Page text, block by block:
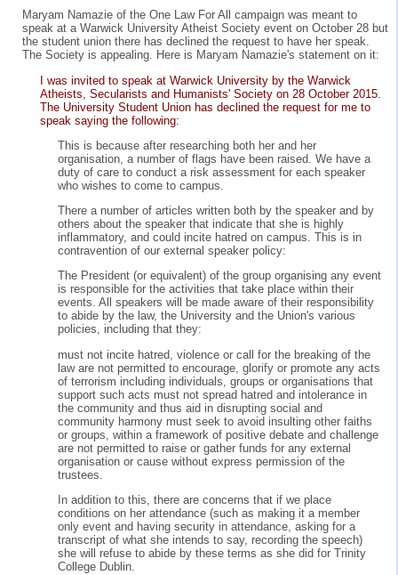
Maryam Namazie of the One Law For All campaign was meant to
speak at a Warwick University Atheist Society event on October 28 but
the student union there has declined the request to have her speak.
The Society is appealing. Here is Maryam Namazie's statement on it:
I was invited to speak at Warwick University by the Warwick
Atheists, Secularists and Humanists' Society on 28 October 2015.
The University Student Union has declined the request for me to
speak saying the following:
This is because after researching both her and her
organisation, a number of flags have been raised. We have a
duty of care to conduct a risk assessment for each speaker
who wishes to come to campus.
There a number of articles written both by the speaker and by
others about the speaker that indicate that she is highly
inflammatory, and could incite hatred on campus. This is in
contravention of our external speaker policy:
The President (or equivalent) of the group organising any event
is responsible for the activities that take place within their
events. All speakers will be made aware of their responsibility
to abide by the law, the University and the Union's various
policies, including that they:
must not incite hatred, violence or call for the breaking of the
law are not permitted to encourage, glorify or promote any acts
of terrorism including individuals, groups or organisations that
support such acts must not spread hatred and intolerance in
the community and thus aid in disrupting social and
community harmony must seek to avoid insulting other faiths
or groups, within a framework of positive debate and challenge
are not permitted to raise or gather funds for any external
organisation or cause without express permission of the
trustees.
In addition to this, there are concerns that if we place
conditions on her attendance (such as making it a member
only event and having security in attendance, asking for a
transcript of what she intends to say, recording the speech)
she will refuse to abide by these terms as she did for Trinity
College Dublin.